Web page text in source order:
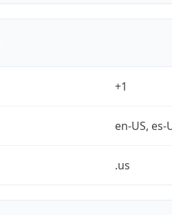
+1
en-US, es-
.us